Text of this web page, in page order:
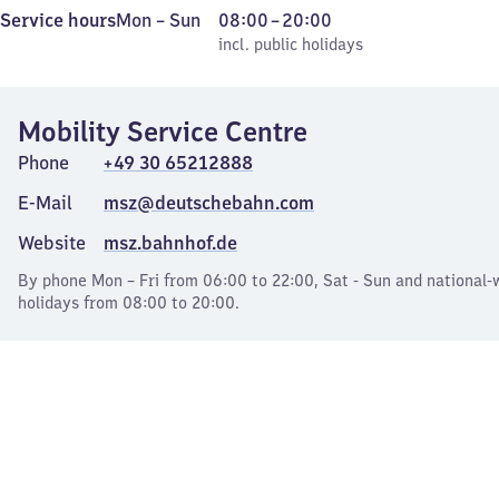
Service hoursMonday
Mon – Sun
incl. public holidays
08:00–20:00
From
8
incl. public holidays
Mobility Service Centre
Phone
+49 30 65212888
E-Mail
msz@deutschebahn.com
Website
msz.bahnhof.de
By phone Mon – Fri from 06:00 to 22:00, Sat - Sun and national-
holidays from 08:00 to 20:00.